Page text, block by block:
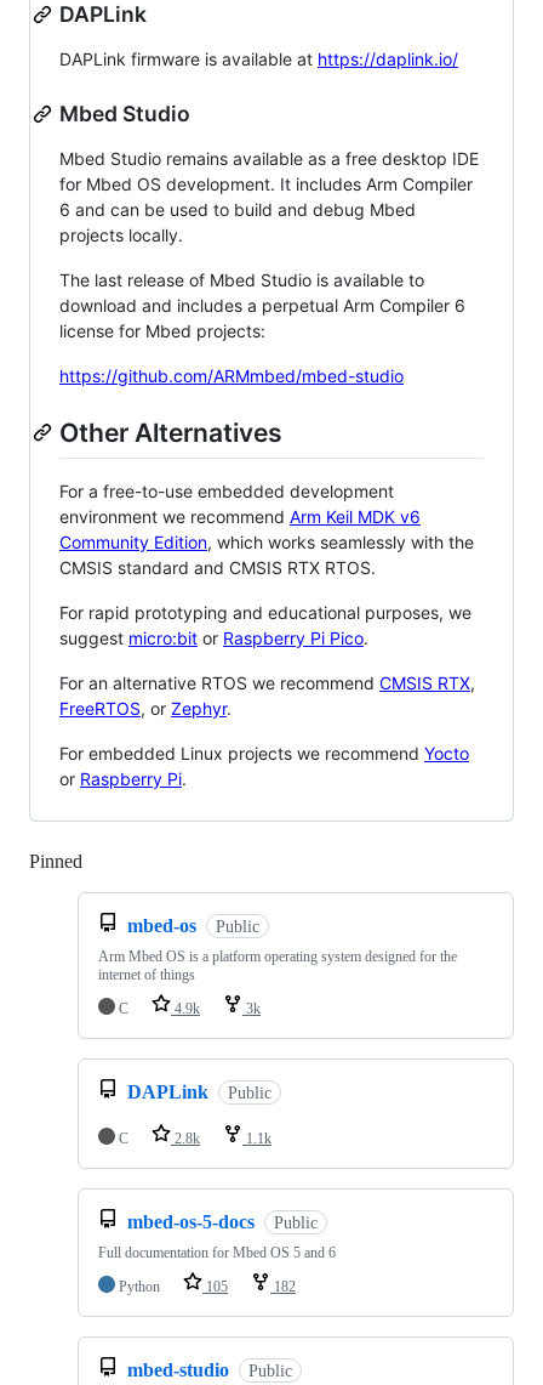
DAPLink
DAPLink firmware is available at https://daplink.io/
Mbed Studio
Mbed Studio remains available as a free desktop IDE
for Mbed OS development. It includes Arm Compiler
6 and can be used to build and debug Mbed
projects locally.
The last release of Mbed Studio is available to
download and includes a perpetual Arm Compiler 6
license for Mbed projects:
https://github.com/ARMmbed/mbed-studio
Other Alternatives
For a free-to-use embedded development
environment we recommend Arm Keil MDK v6
Community Edition, which works seamlessly with the
CMSIS standard and CMSIS RTX RTOS.
For rapid prototyping and educational purposes, we
suggest micro:bit or Raspberry Pi Pico.
For an alternative RTOS we recommend CMSIS RTX,
FreeRTOS, or Zephyr.
For embedded Linux projects we recommend Yocto
or Raspberry Pi.
Pinned
mbed-os Public
Arm Mbed OS is a platform operating system designed for the
internet of things
C
4.9k 3k
DAPLink Public
C 2.8k 1.1k
mbed-os-5-docs Public
Full documentation for Mbed OS 5 and 6
Python
105 182
mbed-studio Public